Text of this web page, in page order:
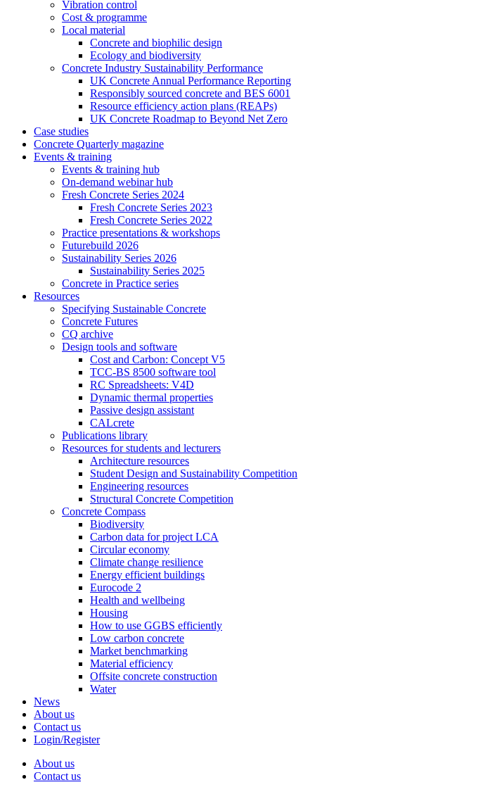
Vibration control
Cost & programme
Local material
Concrete and biophilic design
Ecology and biodiversity
Concrete Industry Sustainability Performance
UK Concrete Annual Performance Reporting
Responsibly sourced concrete and BES 6001
Resource efficiency action plans (REAPs)
UK Concrete Roadmap to Beyond Net Zero
Case studies
Concrete Quarterly magazine
Events & training
Events & training hub
On-demand webinar hub
Fresh Concrete Series 2024
Fresh Concrete Series 2023
Fresh Concrete Series 2022
Practice presentations & workshops
Futurebuild 2026
Sustainability Series 2026
Sustainability Series 2025
Concrete in Practice series
Resources
Specifying Sustainable Concrete
Concrete Futures
CQ archive
Design tools and software
Cost and Carbon: Concept V5
TCC-BS 8500 software tool
RC Spreadsheets: V4D
Dynamic thermal properties
Passive design assistant
CALcrete
Publications library
Resources for students and lecturers
Architecture resources
Student Design and Sustainability Competition
Engineering resources
Structural Concrete Competition
Concrete Compass
Biodiversity
Carbon data for project LCA
Circular economy
Climate change resilience
Energy efficient buildings
Eurocode 2
Health and wellbeing
Housing
How to use GGBS efficiently
Low carbon concrete
Market benchmarking
Material efficiency
Offsite concrete construction
Water
News
About us
Contact us
Login/Register
About us
Contact us